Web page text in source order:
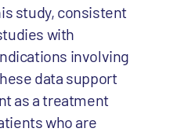
study, consistent
with
involving
data support
as a treatment
who are